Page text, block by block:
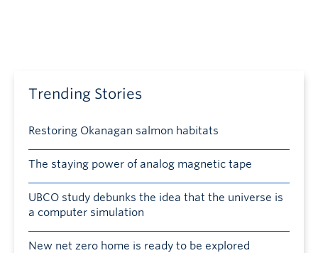
Trending Stories
Restoring Okanagan salmon habitats
The staying power of analog magnetic tape
UBCO study debunks the idea that the universe is
a computer simulation
New net zero home is ready to be explored